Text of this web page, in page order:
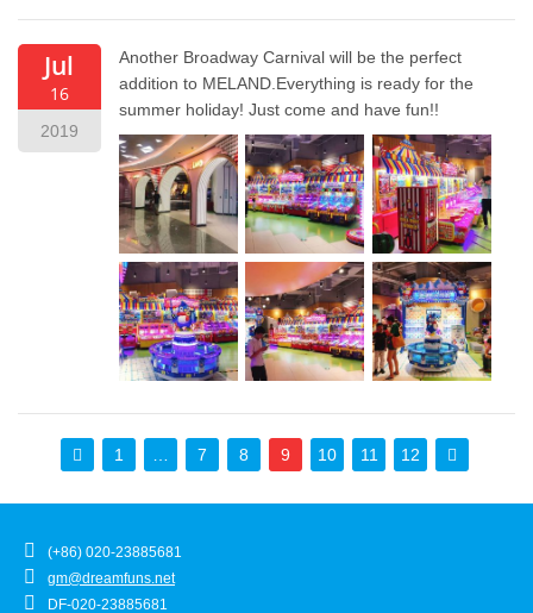
Jul
16
2019
Another Broadway Carnival will be the perfect
addition to MELAND.Everything is ready for the
summer holiday! Just come and have fun!!
1 7 8 9 10 11 12
(+86) 020-23885681
gm@dreamfuns.net
DF-020-23885681